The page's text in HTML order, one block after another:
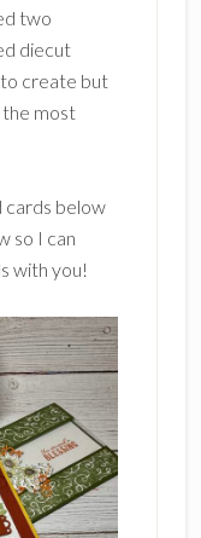
two
diecut
to create but
the most
cards below
so I can
with you!